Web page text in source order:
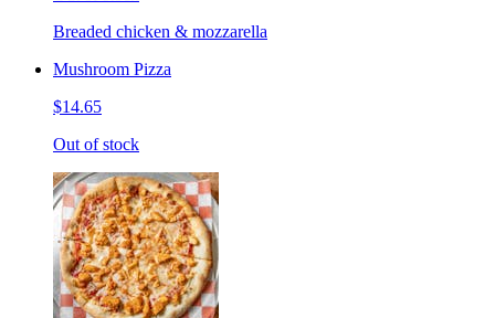
Breaded chicken & mozzarella
Mushroom Pizza
$14.65
Out of stock